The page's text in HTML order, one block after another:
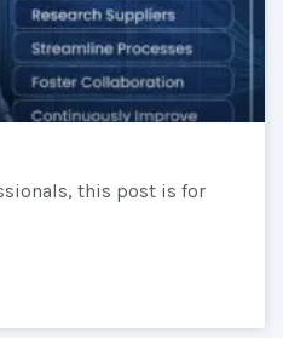
this post is for